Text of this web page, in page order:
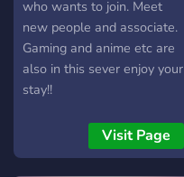
who wants to join. Meet
new people and associate.
Gaming and anime etc are
also in this sever enjoy your
stay!!
Visit Page